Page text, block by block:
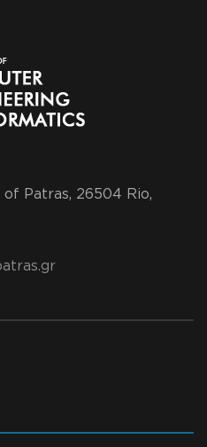
Patras, 26504 Rio,